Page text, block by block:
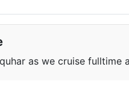
as we cruise fulltime